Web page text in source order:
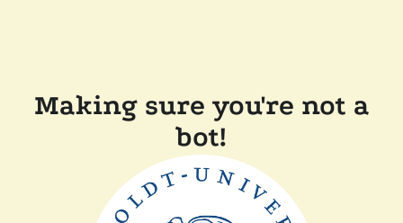
Making sure you're not a
bot!